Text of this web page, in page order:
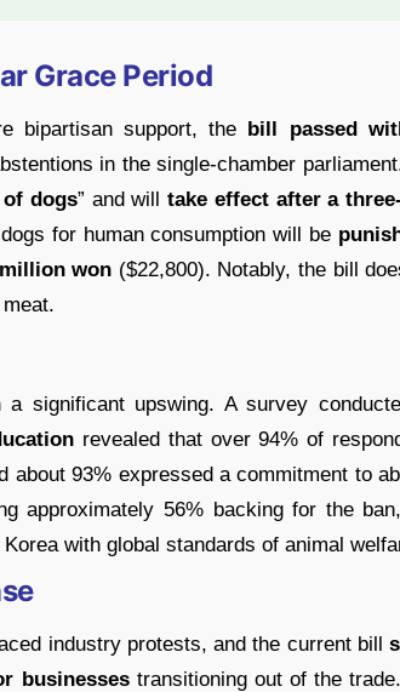
Grace Period
bipartisan support, the bill passed
in the single-chamber
dogs” and willtake effect after a
for human consumption will be
won ($22,800). Notably, the bill
significant upswing. A survey
revealed that over 94% of
about 93% expressed a commitment to
approximately 56% backing for the
with global standards of animal
industry protests, and the current bill
businesses transitioning out of the